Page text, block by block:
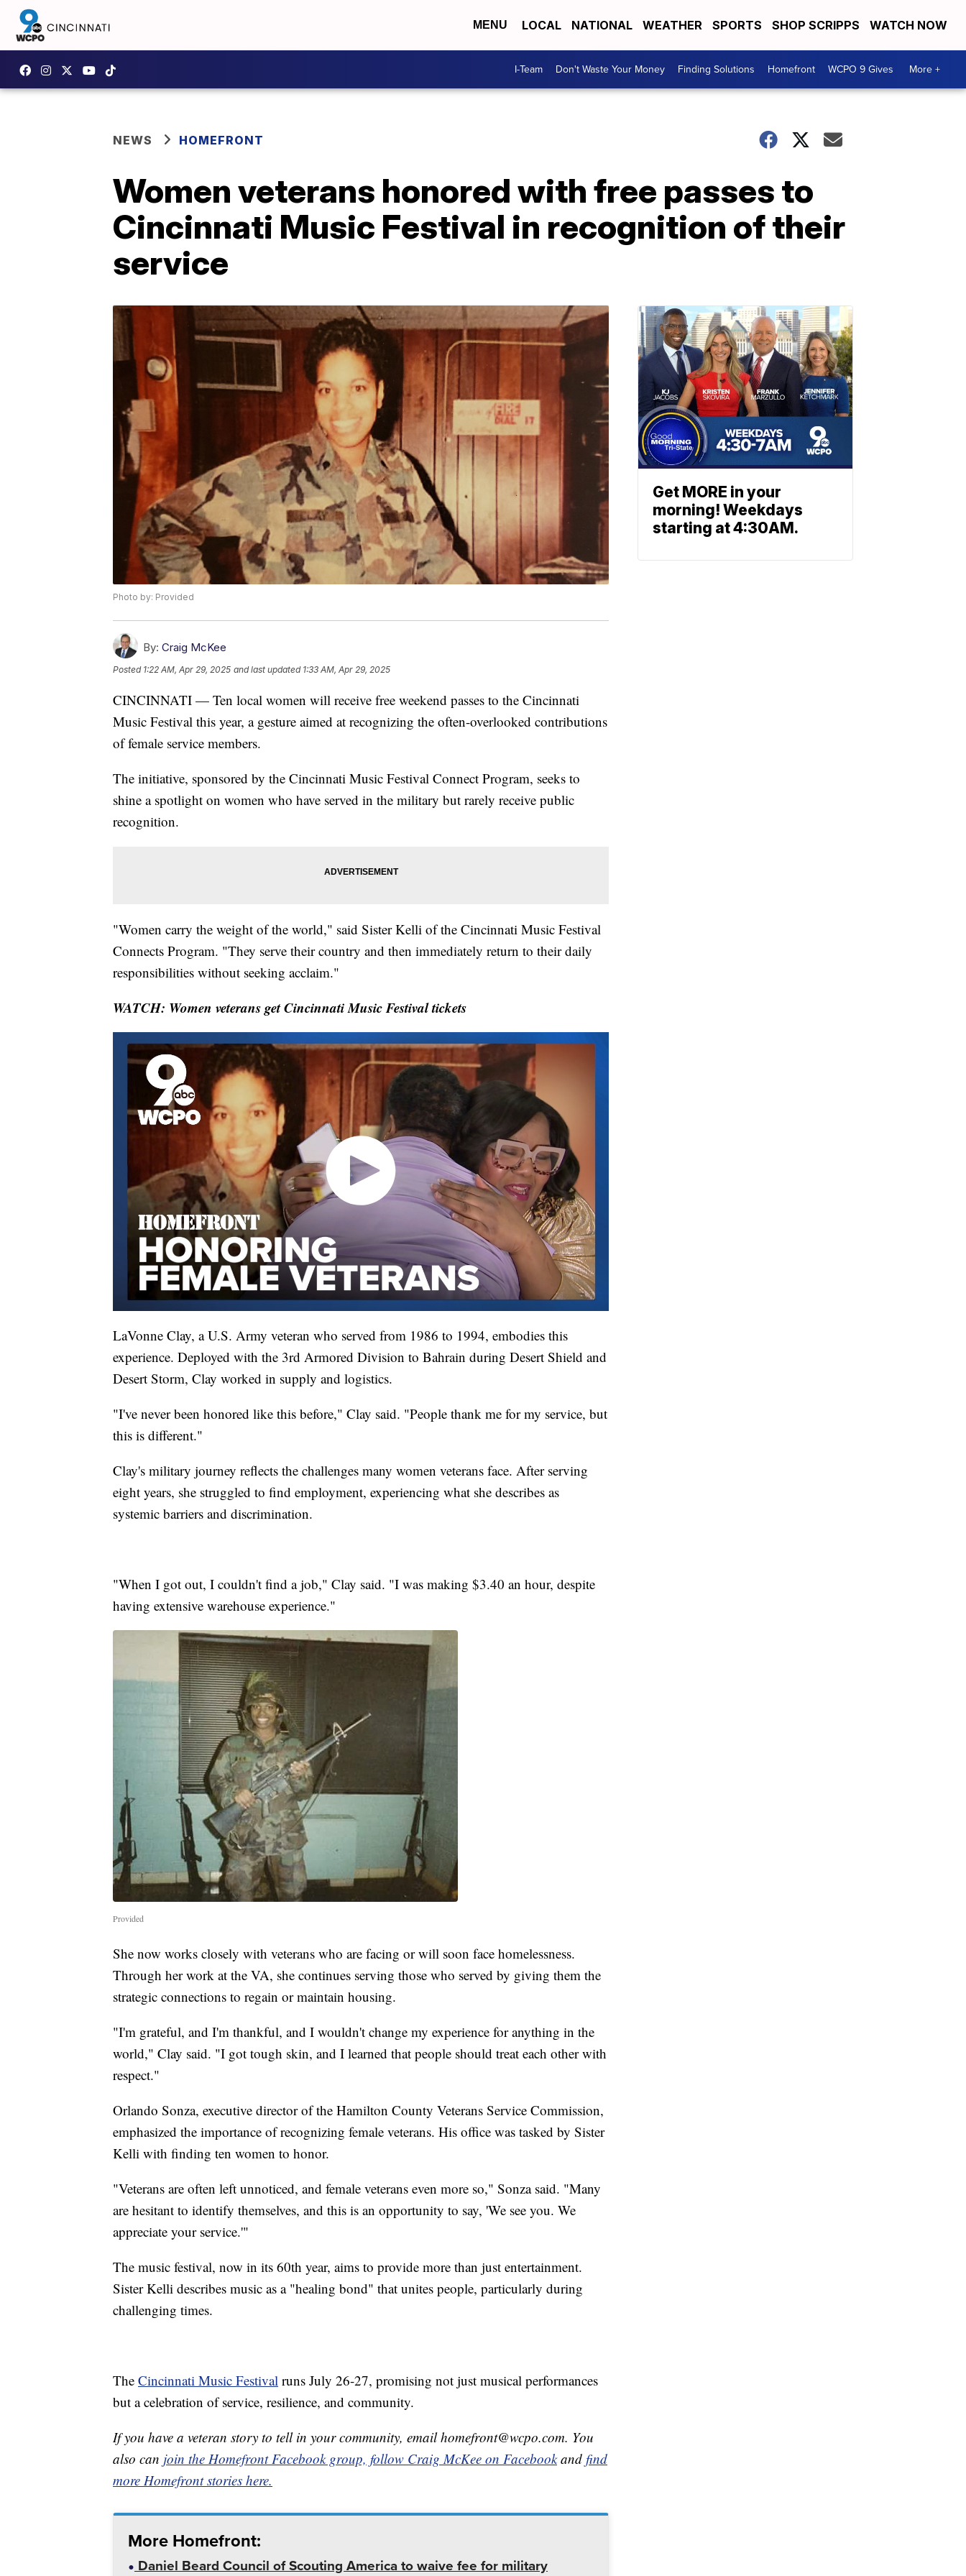
MENU LOCAL NATIONAL WEATHER SPORTS SHOP SCRIPPS WATCH NOW
I-Team Don't Waste Your Money Finding Solutions Homefront WCPO 9 Gives More +
NEWS HOMEFRONT
Women veterans honored with free passes to
Cincinnati Music Festival in recognition of their
service
Photo by: Provided
By: Craig McKee
Posted 1:22 AM, Apr 29, 2025 and last updated 1:33 AM, Apr 29, 2025
CINCINNATI — Ten local women will receive free weekend passes to the Cincinnati
Music Festival this year, a gesture aimed at recognizing the often-overlooked contributions
of female service members.
The initiative, sponsored by the Cincinnati Music Festival Connect Program, seeks to
shine a spotlight on women who have served in the military but rarely receive public
recognition.
"Women carry the weight of the world," said Sister Kelli of the Cincinnati Music Festival
Connects Program. "They serve their country and then immediately return to their daily
responsibilities without seeking acclaim."
WATCH: Women veterans get Cincinnati Music Festival tickets
LaVonne Clay, a U.S. Army veteran who served from 1986 to 1994, embodies this
experience. Deployed with the 3rd Armored Division to Bahrain during Desert Shield and
Desert Storm, Clay worked in supply and logistics.
"I've never been honored like this before," Clay said. "People thank me for my service, but
this is different."
Clay's military journey reflects the challenges many women veterans face. After serving
eight years, she struggled to find employment, experiencing what she describes as
systemic barriers and discrimination.
"When I got out, I couldn't find a job," Clay said. "I was making $3.40 an hour, despite
having extensive warehouse experience."
Provided
She now works closely with veterans who are facing or will soon face homelessness.
Through her work at the VA, she continues serving those who served by giving them the
strategic connections to regain or maintain housing.
"I'm grateful, and I'm thankful, and I wouldn't change my experience for anything in the
world," Clay said. "I got tough skin, and I learned that people should treat each other with
respect."
Orlando Sonza, executive director of the Hamilton County Veterans Service Commission,
emphasized the importance of recognizing female veterans. His office was tasked by Sister
Kelli with finding ten women to honor.
"Veterans are often left unnoticed, and female veterans even more so," Sonza said. "Many
are hesitant to identify themselves, and this is an opportunity to say, 'We see you. We
appreciate your service.'"
The music festival, now in its 60th year, aims to provide more than just entertainment.
Sister Kelli describes music as a "healing bond" that unites people, particularly during
challenging times.
The Cincinnati Music Festival runs July 26-27, promising not just musical performances
but a celebration of service, resilience, and community.
If you have a veteran story to tell in your community, email homefront@wcpo.com. You
also can join the Homefront Facebook group, follow Craig McKee on Facebookand find
more Homefront stories here.
More Homefront:
Daniel Beard Council of Scouting America to waive fee for military
Get MORE in your
morning! Weekdays
starting at 4:30AM.